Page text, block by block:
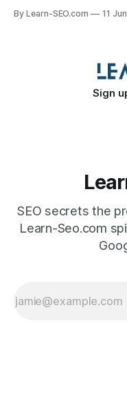
By Learn-SEO.com 11
Sign
SEO secrets the
Learn-Seo.com